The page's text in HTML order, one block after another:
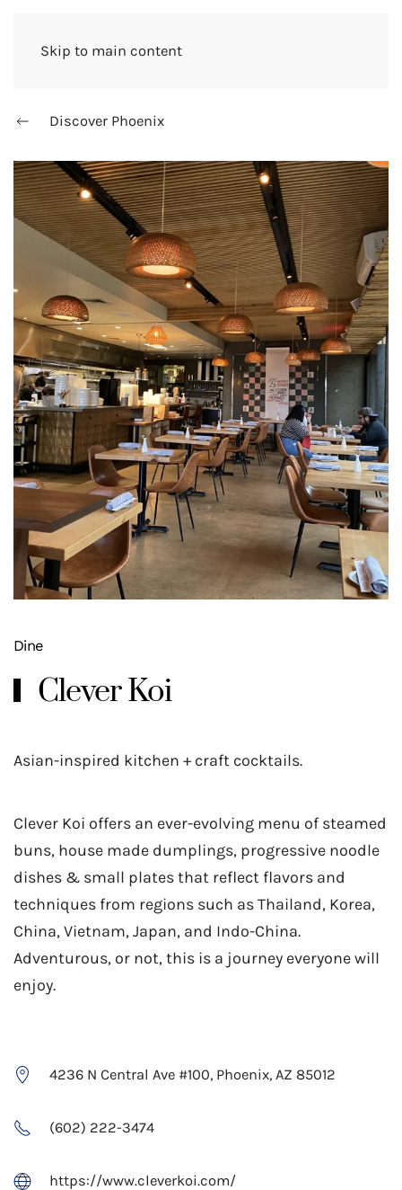
Skip to main content
Discover Phoenix
Dine
Clever Koi
Asian-inspired kitchen + craft cocktails.
Clever Koi offers an ever-evolving menu of steamed
buns, house made dumplings, progressive noodle
dishes & small plates that reflect flavors and
techniques from regions such as Thailand, Korea,
China, Vietnam, Japan, and Indo-China.
Adventurous, or not, this is a journey everyone will
enjoy.
4236 N Central Ave #100, Phoenix, AZ 85012
(602) 222-3474
https://www.cleverkoi.com/